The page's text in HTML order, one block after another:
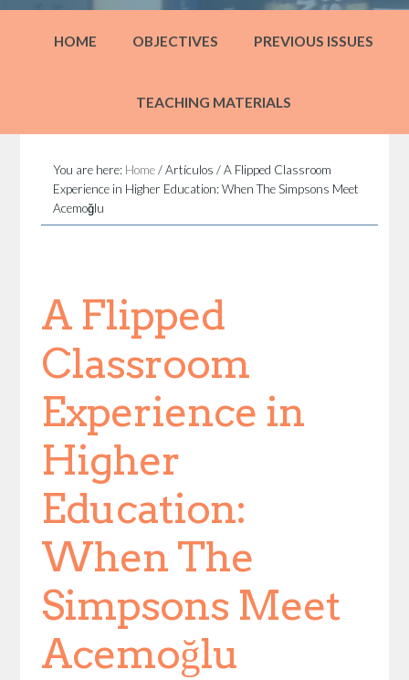
HOME OBJECTIVES PREVIOUS ISSUES
TEACHING MATERIALS
You are here: Home /Artículos/A Flipped Classroom
Experience in Higher Education: When The Simpsons Meet
Acemoğlu
A Flipped
Classroom
Experience in
Higher
Education:
When The
Simpsons Meet
Acemoğlu